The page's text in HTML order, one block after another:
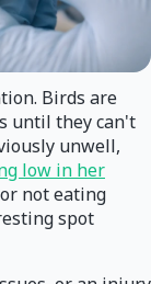
Birds are
until they can't
unwell,
low in her
not eating
spot